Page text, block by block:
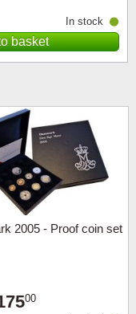
In stock
basket
2005 - Proof coin set
00